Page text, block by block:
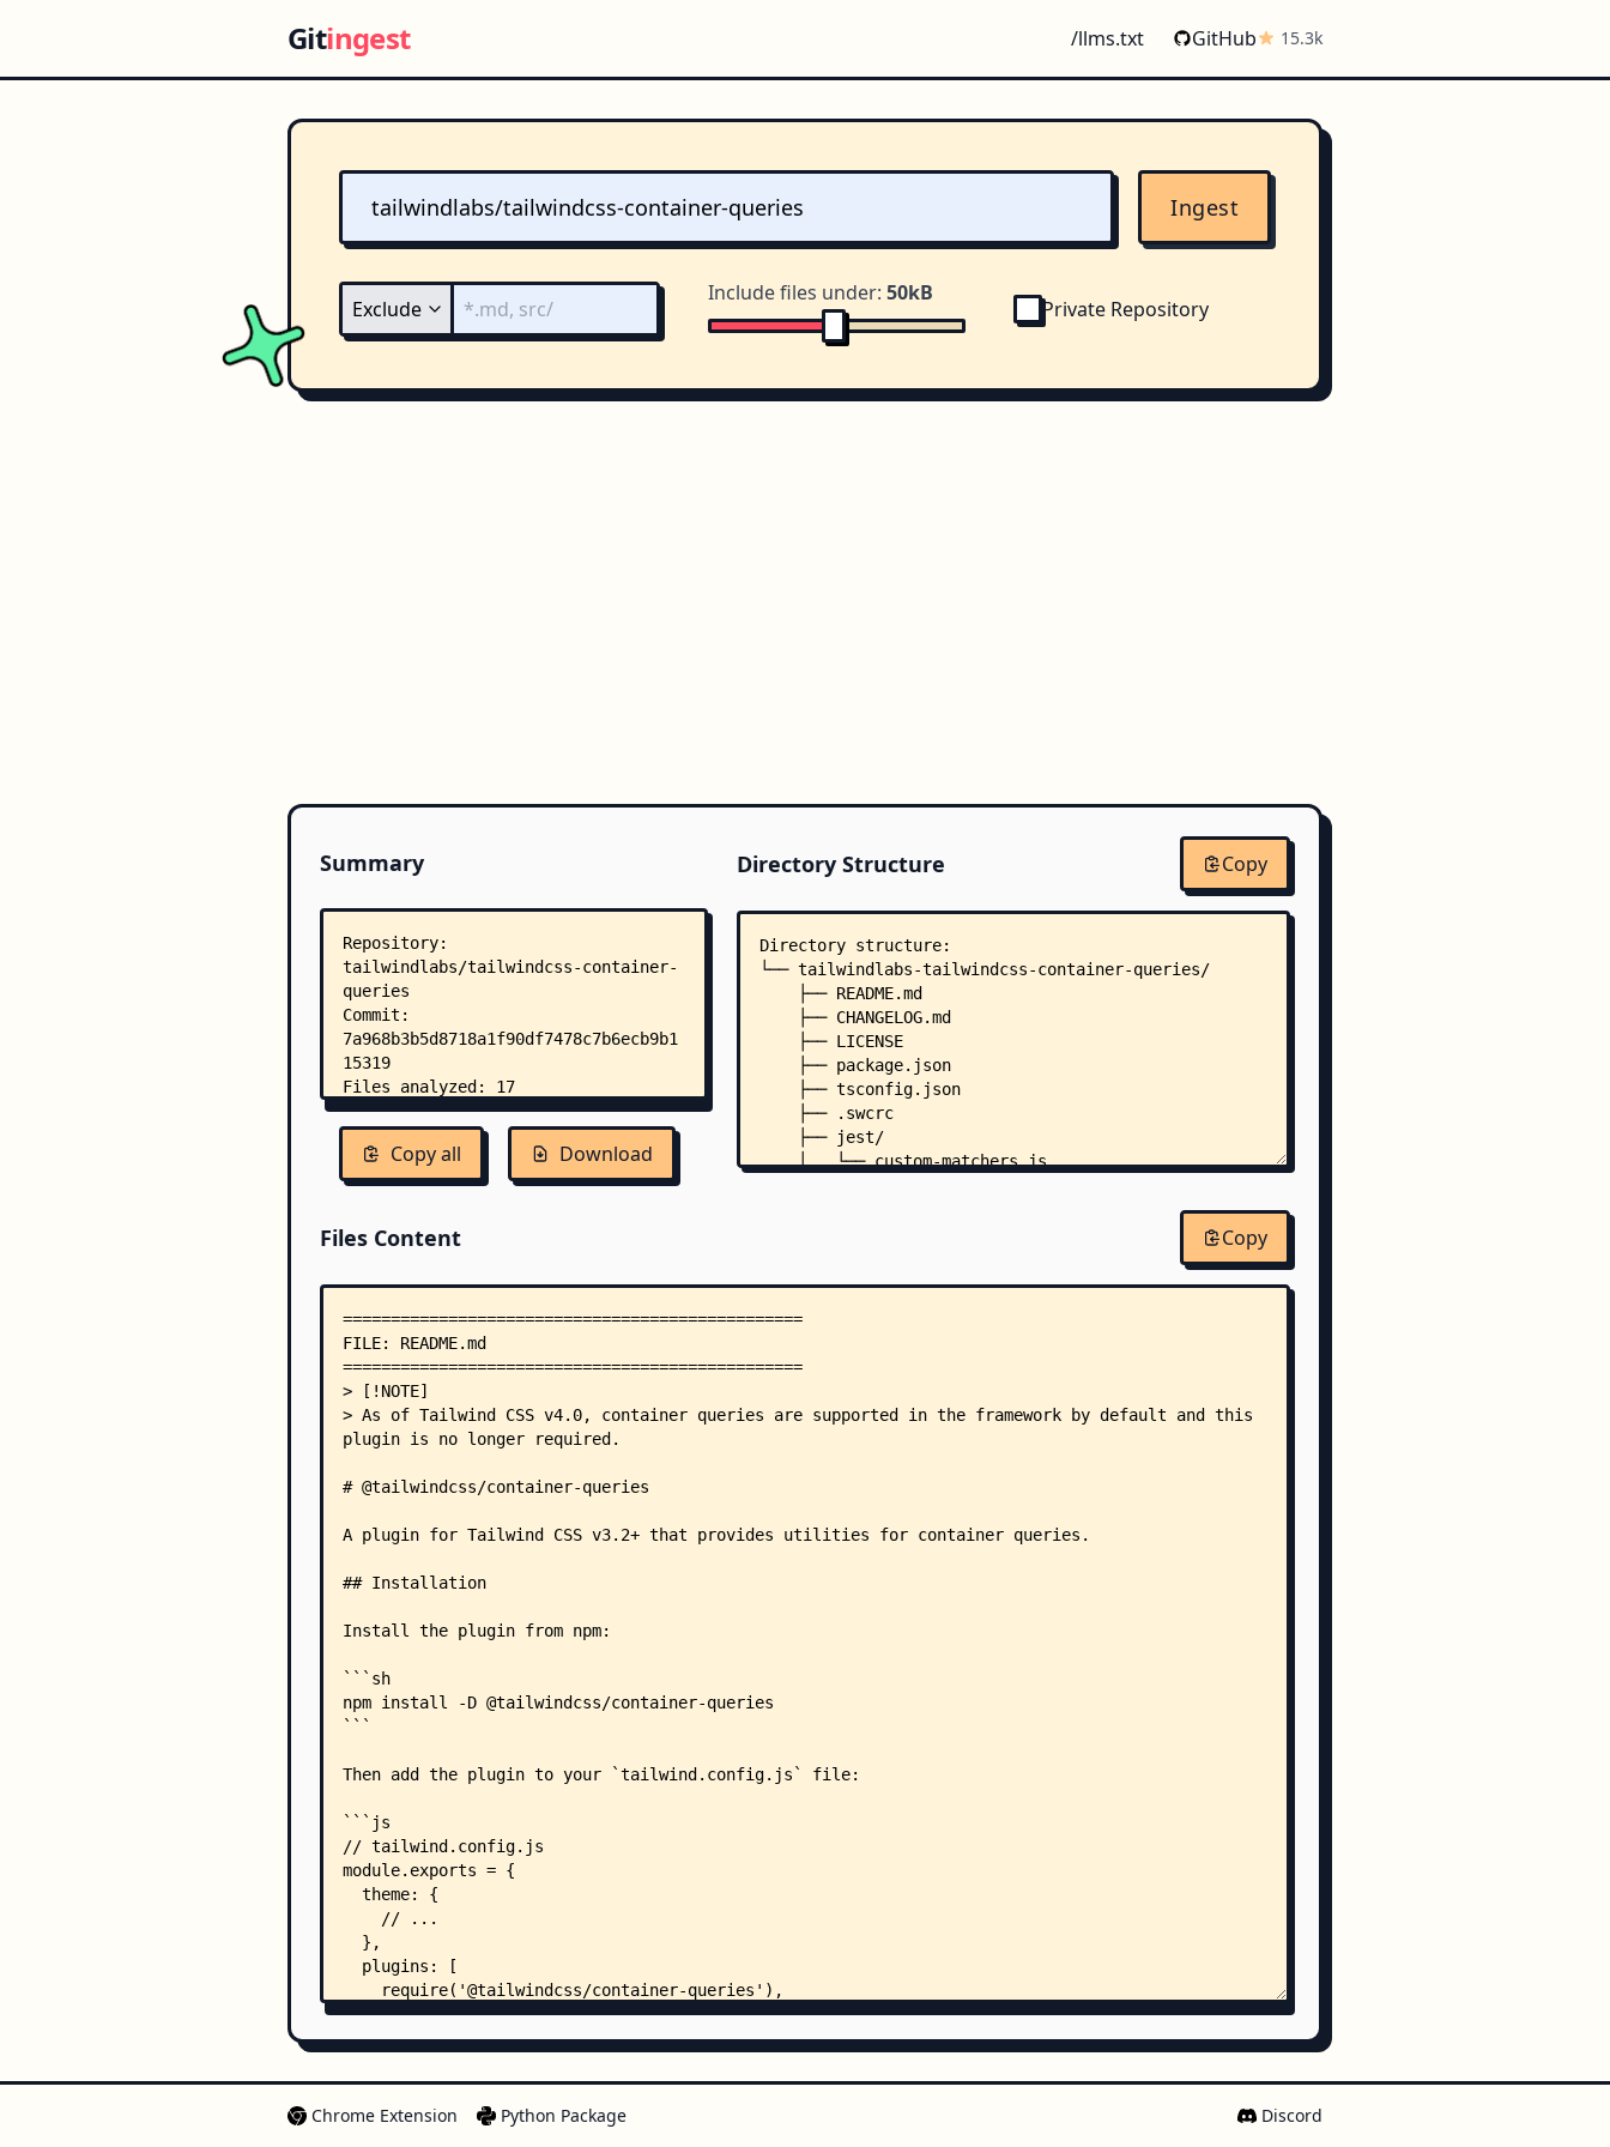
Gitingest /llms.txt GitHub 15.3k
Ingest
Include files under:50kB
Private Repository
Summary
Copy all Download
Directory Structure Copy
Directory structure:
└── tailwindlabs-tailwindcss-container-queries/
    ├── README.md
    ├── CHANGELOG.md
    ├── LICENSE
    ├── package.json
    ├── tsconfig.json
    ├── .swcrc
    ├── jest/
    │   └── custom-matchers.js
    │   └── index.ts
        │   ├── 1.bug_report.yml
            └── release.yml
Files Content Copy
Chrome Extension Python Package Discord